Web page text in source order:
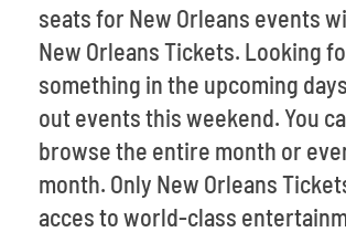
seats for New Orleans events
New Orleans Tickets. Looking
something in the upcoming
out events this weekend. You
browse the entire month or
month. Only New Orleans
acces to world-class